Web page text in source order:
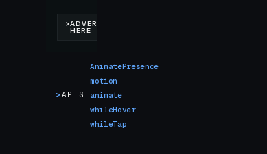
> APIS
AnimatePresence
motion
animate
whileHover
whileTap